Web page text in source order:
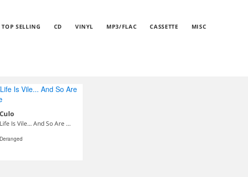
TOP SELLING CD VINYL MP3/FLAC CASSETTE MISC
Culo
Life Is Vile... And So Are We
Deranged